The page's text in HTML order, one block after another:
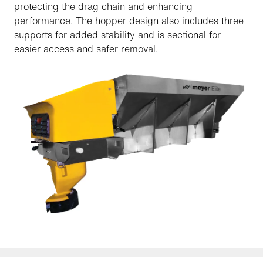
protecting the drag chain and enhancing
performance. The hopper design also includes three
supports for added stability and is sectional for
easier access and safer removal.